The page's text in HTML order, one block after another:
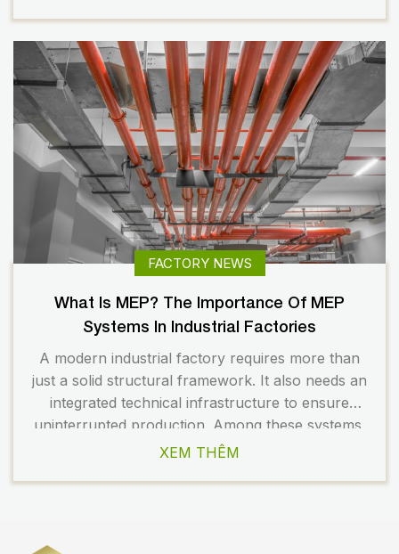
implemented in a coordinated manner from the
very beginning. […]
FACTORY NEWS
What Is MEP? The Importance Of MEP
Systems In Industrial Factories
A modern industrial factory requires more than
just a solid structural framework. It also needs an
integrated technical infrastructure to ensure
uninterrupted production. Among these systems,
the MEP system plays a critical role in
XEM THÊM